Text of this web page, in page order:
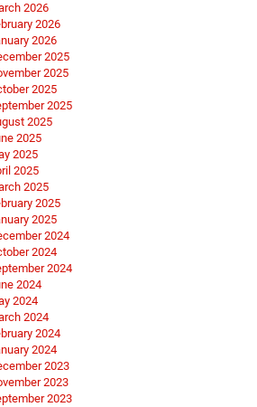
2026
2026
2026
2025
2025
2025
2025
2025
2025
2025
2025
2025
2025
2025
2024
2024
2024
2024
2024
2024
2024
2024
2023
2023
2023